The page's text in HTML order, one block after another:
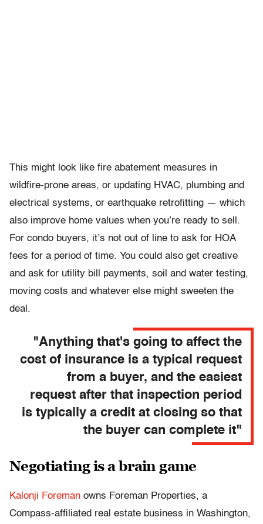
This might look like fire abatement measures in
wildfire-prone areas, or updating HVAC, plumbing and
electrical systems, or earthquake retrofitting — which
also improve home values when you’re ready to sell.
For condo buyers, it’s not out of line to ask for HOA
fees for a period of time. You could also get creative
and ask for utility bill payments, soil and water testing,
moving costs and whatever else might sweeten the
deal.
"Anything that's going to affect the
cost of insurance is a typical request
from a buyer, and the easiest
request after that inspection period
is typically a credit at closing so that
the buyer can complete it"
Negotiating is a brain game
Kalonji Foreman owns Foreman Properties, a
Compass-affiliated real estate business in Washington,